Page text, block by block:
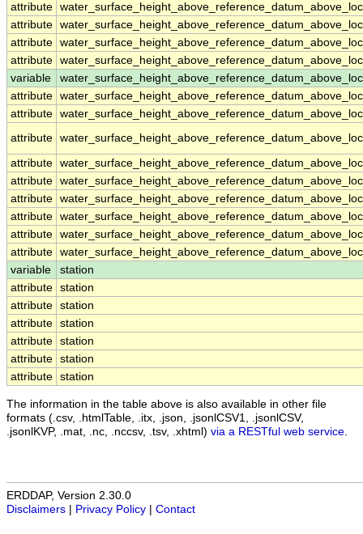
attribute
attribute
attribute
attribute
variable
attribute
attribute
attribute
attribute
attribute
attribute
attribute
attribute
attribute
variable
station
attribute station
attribute station
attribute station
attribute station
attribute station
attribute station
The information in the table above is also available in other file
formats (.csv, .htmlTable, .itx, .json, .jsonlCSV1, .jsonlCSV,
.jsonlKVP, .mat, .nc, .nccsv, .tsv, .xhtml) via a RESTful web service
ERDDAP, Version 2.30.0
Disclaimers
Privacy Policy Contact